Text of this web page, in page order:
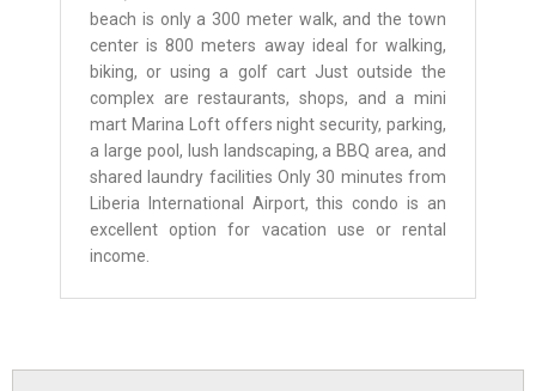
beach is only a 300 meter walk, and the town
center is 800 meters away ideal for walking,
biking, or using a golf cart Just outside the
complex are restaurants, shops, and a mini
mart Marina Loft offers night security, parking,
a large pool, lush landscaping, a BBQ area, and
shared laundry facilities Only 30 minutes from
Liberia International Airport, this condo is an
excellent option for vacation use or rental
income.